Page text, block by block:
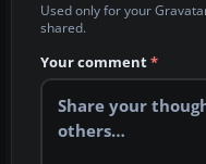
Used only for your
shared.
Your comment*